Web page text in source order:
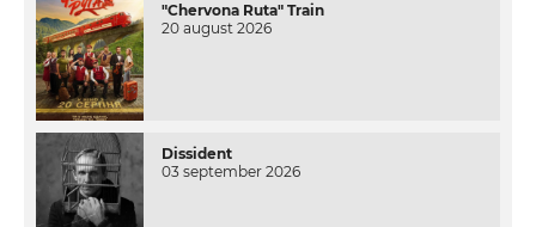
"Chervona Ruta" Train
20 august 2026
Dissident
03 september 2026